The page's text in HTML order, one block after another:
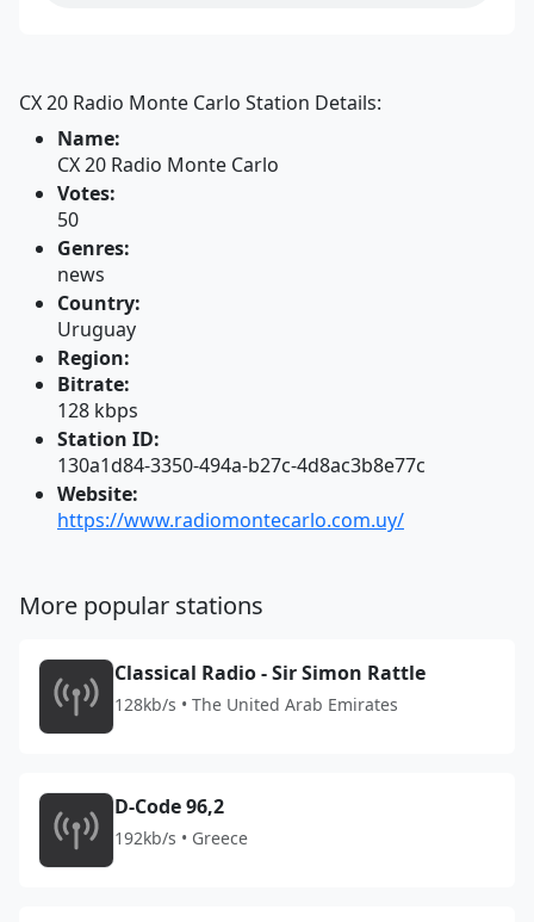
CX 20 Radio Monte Carlo Station Details:
Name:
CX 20 Radio Monte Carlo
Votes:
50
Genres:
news
Country:
Uruguay
Region:
Bitrate:
128 kbps
Station ID:
130a1d84-3350-494a-b27c-4d8ac3b8e77c
Website:
https://www.radiomontecarlo.com.uy/
More popular stations
Classical Radio - Sir Simon Rattle
128kb/s • The United Arab Emirates
D-Code 96,2
192kb/s • Greece